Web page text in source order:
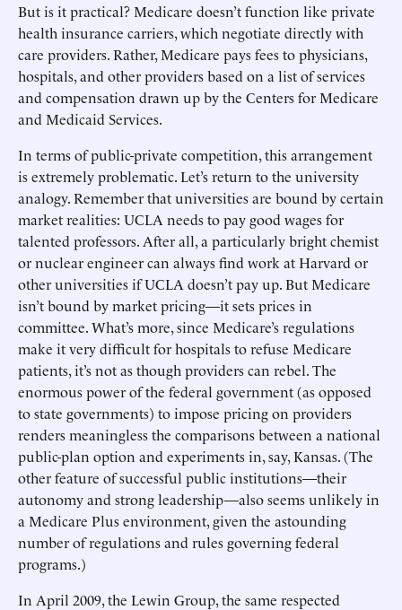
But is it practical? Medicare doesn’t function like private
health insurance carriers, which negotiate directly with
care providers. Rather, Medicare pays fees to physicians,
hospitals, and other providers based on a list of services
and compensation drawn up by the Centers for Medicare
and Medicaid Services.
In terms of public-private competition, this arrangement
is extremely problematic. Let’s return to the university
analogy. Remember that universities are bound by certain
market realities: UCLA needs to pay good wages for
talented professors. After all, a particularly bright chemist
or nuclear engineer can always find work at Harvard or
other universities if UCLA doesn’t pay up. But Medicare
isn’t bound by market pricing—it sets prices in
committee. What’s more, since Medicare’s regulations
make it very difficult for hospitals to refuse Medicare
patients, it’s not as though providers can rebel. The
enormous power of the federal government (as opposed
to state governments) to impose pricing on providers
renders meaningless the comparisons between a national
public-plan option and experiments in, say, Kansas. (The
other feature of successful public institutions—their
autonomy and strong leadership—also seems unlikely in
a Medicare Plus environment, given the astounding
number of regulations and rules governing federal
programs.)
In April 2009, the Lewin Group, the same respected